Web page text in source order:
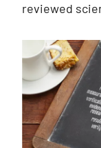
reviewed